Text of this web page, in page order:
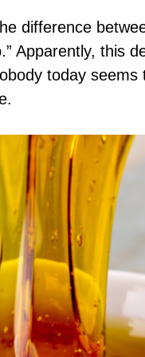
difference
Apparently, this
today seems